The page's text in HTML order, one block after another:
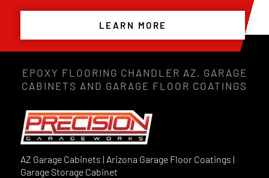
LEARN MORE
EPOXY FLOORING CHANDLER AZ, GARAGE
CABINETS AND GARAGE FLOOR COATINGS
AZ Garage Cabinets | Arizona Garage Floor Coatings |
Garage Storage Cabinet